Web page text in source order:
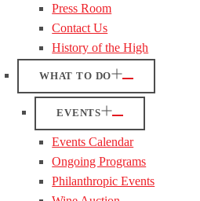
Press Room
Contact Us
History of the High
WHAT TO DO
EVENTS
Events Calendar
Ongoing Programs
Philanthropic Events